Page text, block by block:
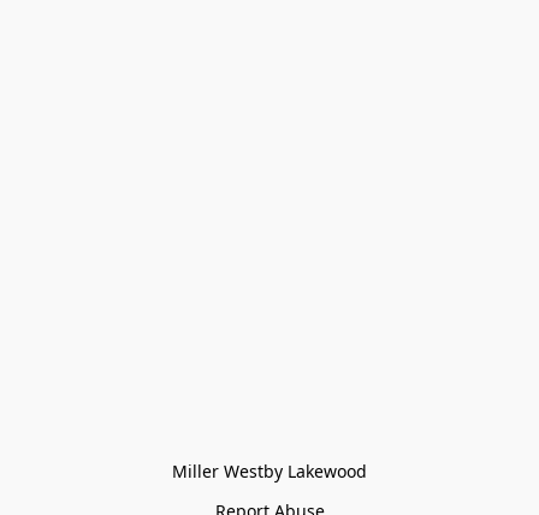
Miller Westby Lakewood